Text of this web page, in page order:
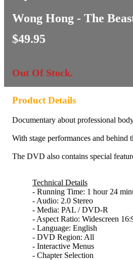
Wong Hong - The
$49.95
Out Of Stock.
Product Details
Documentary about professional
With stage performances and
The DVD also contains special
Technical Details
- Running Time: 1 hour 24
- Audio: 2.0 Stereo
- Media: PAL / DVD-R
- Aspect Ratio: Widescreen
- Language: English
- DVD Region: All
- Interactive Menus
- Chapter Selection